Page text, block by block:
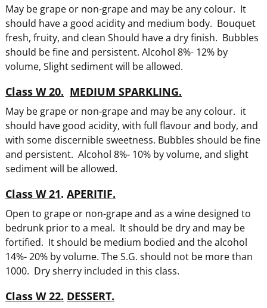
May be grape or non-grape and may be any colour. It
should have a good acidity and medium body. Bouquet
fresh, fruity, and clean Should have a dry finish. Bubbles
should be fine and persistent. Alcohol 8%- 12% by
volume, Slight sediment will be allowed.
Class W 20. MEDIUM SPARKLING.
May be grape or non-grape and may be any colour. it
should have good acidity, with full flavour and body, and
with some discernible sweetness. Bubbles should be fine
and persistent. Alcohol 8%- 10% by volume, and slight
sediment will be allowed.
Class W 21. APERITIF.
Open to grape or non-grape and as a wine designed to
bedrunk prior to a meal. It should be dry and may be
fortified. It should be medium bodied and the alcohol
14%- 20% by volume. The S.G. should not be more than
1000. Dry sherry included in this class.
Class W 22. DESSERT.